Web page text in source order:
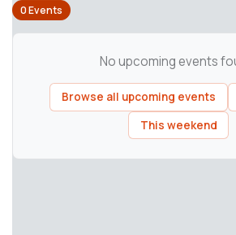
0 Events
No upcoming events
Browse all upcoming events
This weekend